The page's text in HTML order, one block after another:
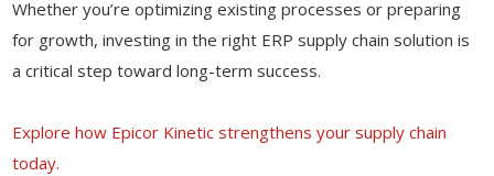
Whether you’re optimizing existing processes or preparing
for growth, investing in the right ERP supply chain solution is
a critical step toward long-term success.
Explore how Epicor Kinetic strengthens your supply chain
today.